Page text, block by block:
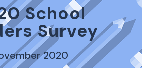
School
Survey
2020